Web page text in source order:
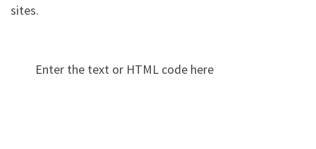
sites.
Enter the text or HTML code here